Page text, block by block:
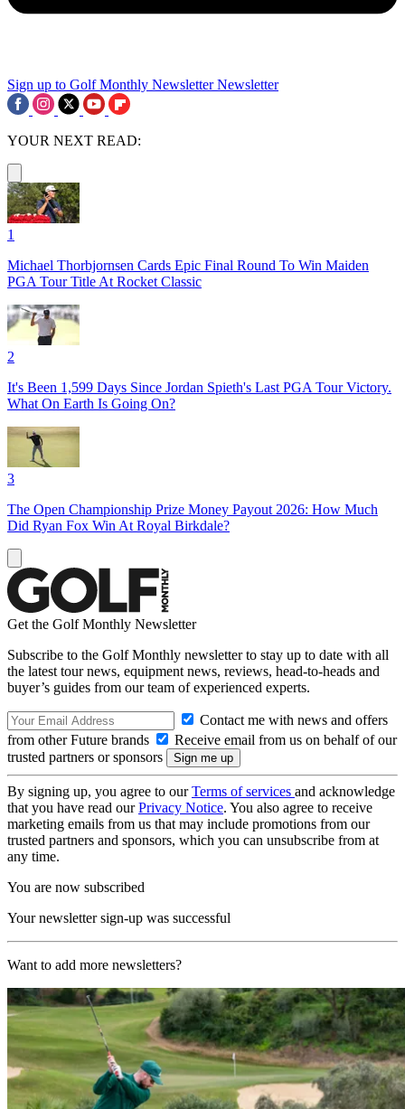
Sign up to Golf Monthly Newsletter Newsletter
YOUR NEXT READ:
1
Michael Thorbjornsen Cards Epic Final Round To Win Maiden
PGA Tour Title At Rocket Classic
2
It's Been 1,599 Days Since Jordan Spieth's Last PGA Tour Victory.
What On Earth Is Going On?
3
The Open Championship Prize Money Payout 2026: How Much
Did Ryan Fox Win At Royal Birkdale?
Get the Golf Monthly Newsletter
Subscribe to the Golf Monthly newsletter to stay up to date with all
the latest tour news, equipment news, reviews, head-to-heads and
buyer’s guides from our team of experienced experts.
Contact me with news and offers
from other Future brands
Receive email from us on behalf of our
trusted partners or sponsors
By signing up, you agree to ourTerms of services and acknowledge
that you have read ourPrivacy Notice. You also agree to receive
marketing emails from us that may include promotions from our
trusted partners and sponsors, which you can unsubscribe from at
any time.
You are now subscribed
Your newsletter sign-up was successful
Want to add more newsletters?